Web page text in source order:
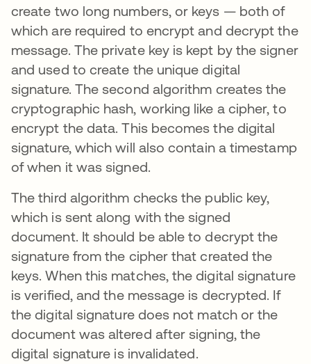
create two long numbers, or keys — both of
which are required to encrypt and decrypt the
message. The private key is kept by the signer
and used to create the unique digital
signature. The second algorithm creates the
cryptographic hash, working like a cipher, to
encrypt the data. This becomes the digital
signature, which will also contain a timestamp
of when it was signed.
The third algorithm checks the public key,
which is sent along with the signed
document. It should be able to decrypt the
signature from the cipher that created the
keys. When this matches, the digital signature
is verified, and the message is decrypted. If
the digital signature does not match or the
document was altered after signing, the
digital signature is invalidated.